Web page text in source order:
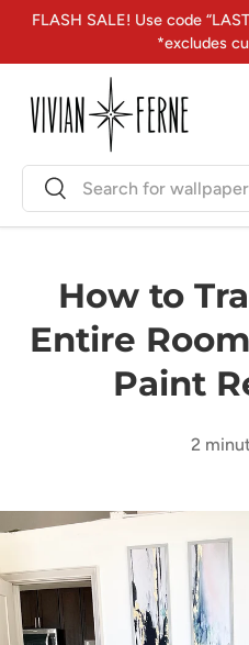
Skip to content
FLASH SALE! Use code
*excludes
SearchSearch
How to
Entire
Paint
2